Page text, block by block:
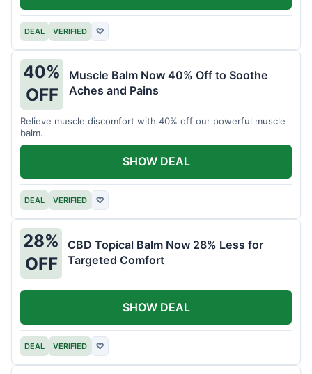
DEAL VERIFIED ♡
40%
OFF
Muscle Balm Now 40% Off to Soothe
Aches and Pains
Relieve muscle discomfort with 40% off our powerful muscle
balm.
DEAL VERIFIED ♡
SHOW DEAL
28%
OFF
CBD Topical Balm Now 28% Less for
Targeted Comfort
DEAL VERIFIED ♡
SHOW DEAL